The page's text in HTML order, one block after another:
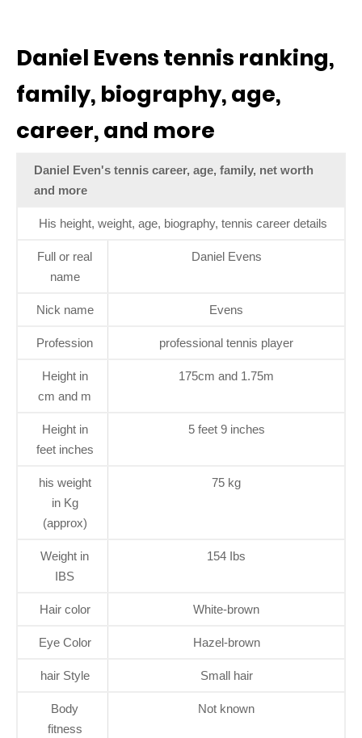
Daniel Evens tennis ranking,
family, biography, age,
career, and more
Daniel Even's tennis career, age, family, net worth
and more
His height, weight, age, biography, tennis career details
Full or real
name
Daniel Evens
Nick name Evens
Profession professional tennis player
Height in
cm and m
175cm and 1.75m
Height in
feet inches
5 feet 9 inches
his weight
in Kg
(approx)
75 kg
Weight in
IBS
154 Ibs
Hair color White-brown
Eye Color Hazel-brown
hair Style Small hair
Body
fitness
Not known